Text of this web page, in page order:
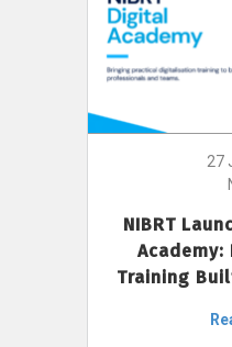
27
NIBRT
Training